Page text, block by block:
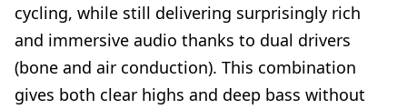
cycling, while still delivering surprisingly rich
and immersive audio thanks to dual drivers
(bone and air conduction). This combination
gives both clear highs and deep bass without